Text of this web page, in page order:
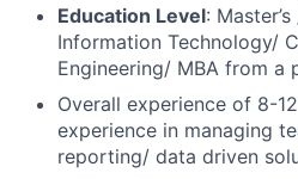
Education Level:
Information Technology/
Engineering/ MBA from a
Overall experience of 8-
experience in managing
reporting/ data driven